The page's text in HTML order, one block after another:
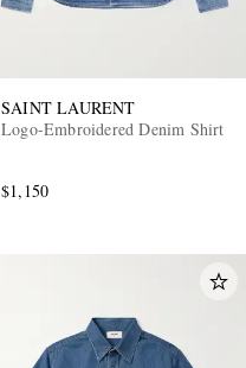
SAINT LAURENT
Logo-Embroidered Denim Shirt
$1,150